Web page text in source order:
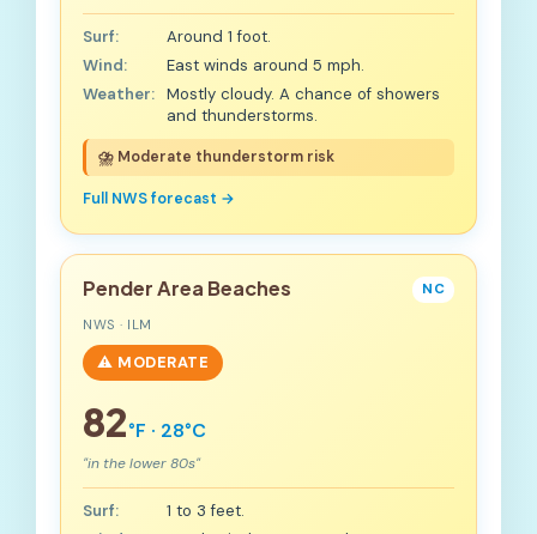
Surf:
Around 1 foot.
Wind:
East winds around 5 mph.
Weather: Mostly cloudy. A chance of showers
and thunderstorms.
⛈️ Moderate thunderstorm risk
Full NWS forecast →
Pender Area Beaches NC
NWS · ILM
⚠️ MODERATE
82°F · 28°C
"in the lower 80s"
Surf:
1 to 3 feet.